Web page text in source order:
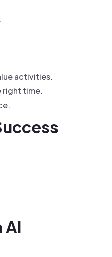
activities.
right time.
AI